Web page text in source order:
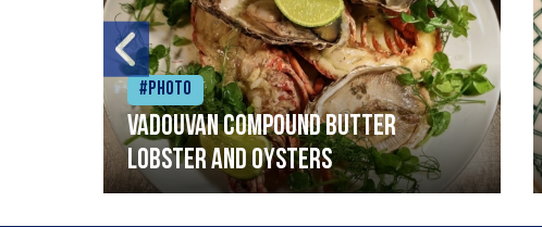
#Photo
Vadouvan compound butter
lobster and oysters